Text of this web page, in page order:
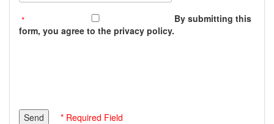
By submitting this
form, you agree to the privacy policy.
* Required Field